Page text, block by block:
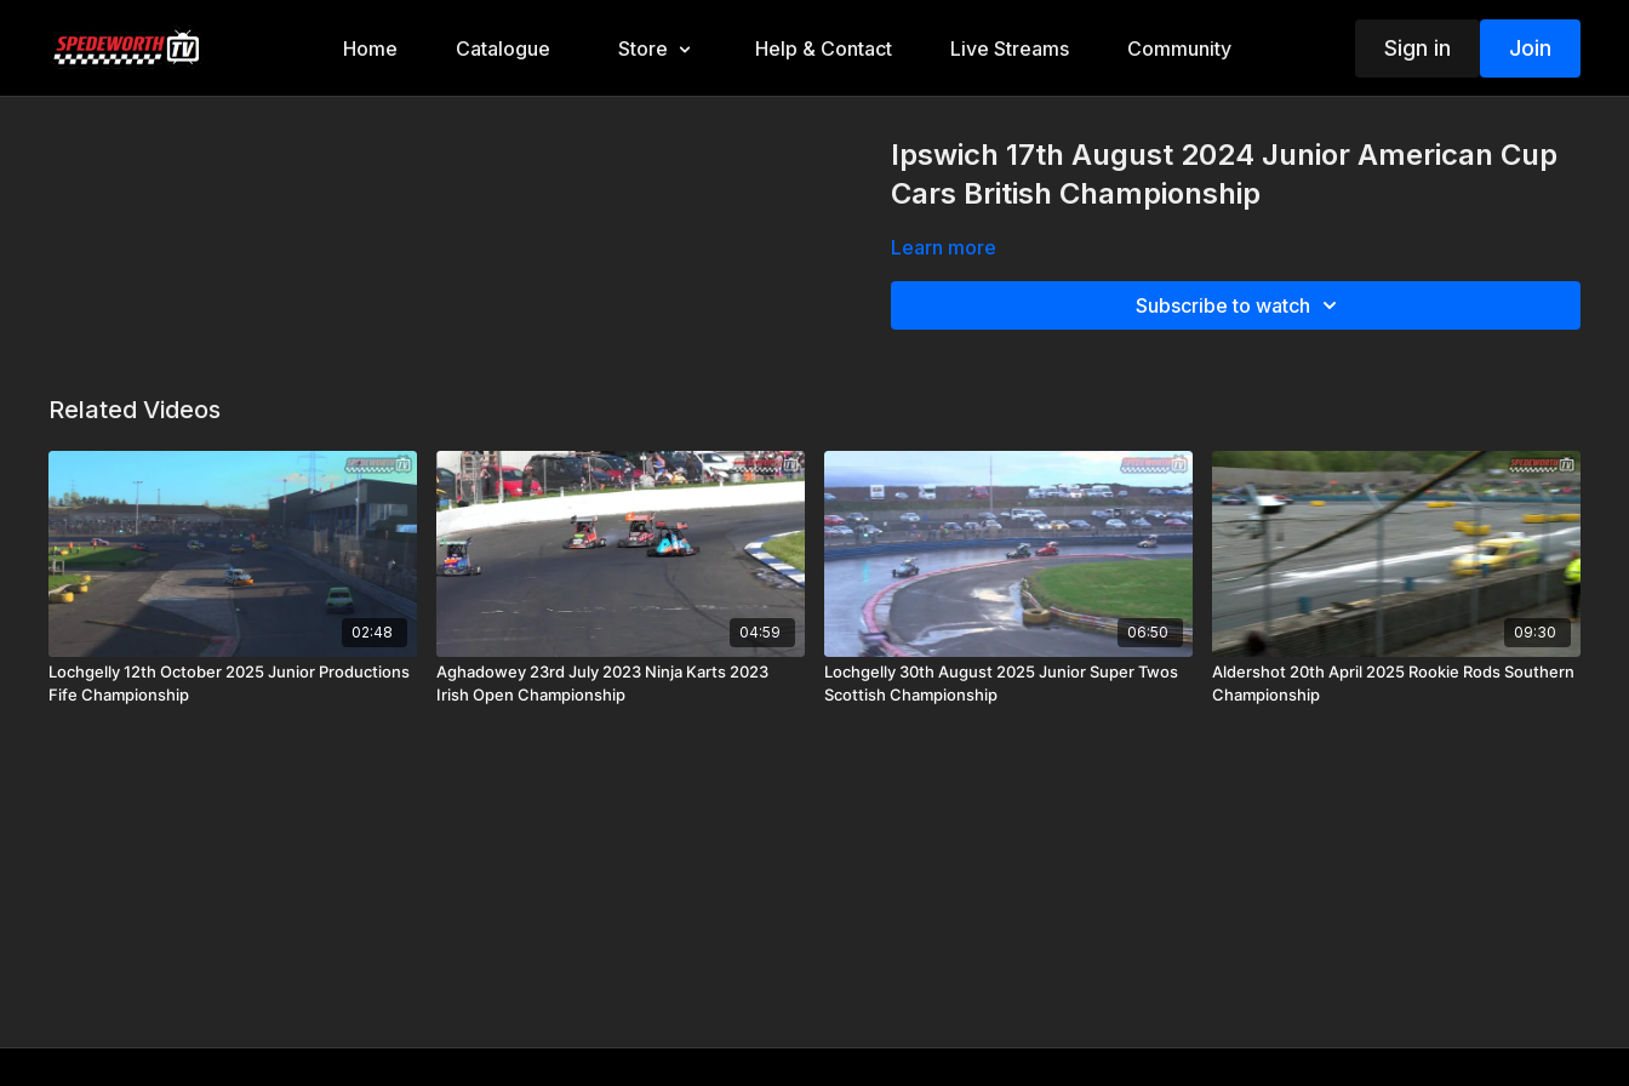
Home Catalogue Store Help & Contact Live Streams Community Sign in Join
Ipswich 17th August 2024 Junior American Cup
Cars British Championship
Learn more
Subscribe to watch
Related Videos
02:48
Lochgelly 12th October 2025 Junior Productions
Fife Championship
04:59
Aghadowey 23rd July 2023 Ninja Karts 2023
Irish Open Championship
06:50
Lochgelly 30th August 2025 Junior Super Twos
Scottish Championship
09:30
Aldershot 20th April 2025 Rookie Rods Southern
Championship